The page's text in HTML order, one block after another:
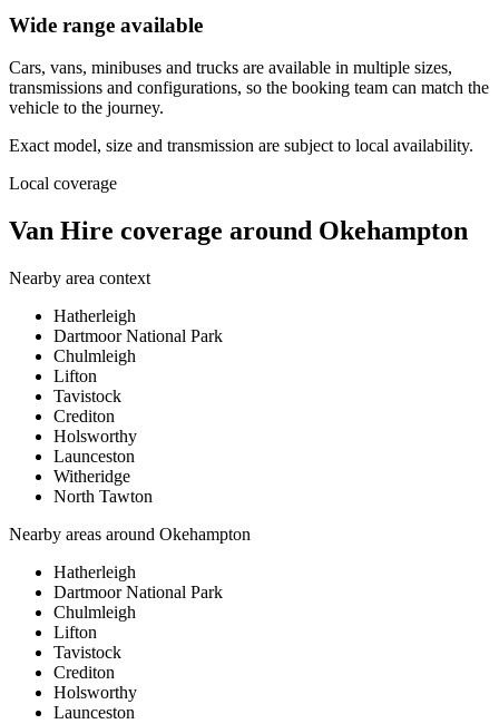
Wide range available
Cars, vans, minibuses and trucks are available in multiple sizes,
transmissions and configurations, so the booking team can match the
vehicle to the journey.
Exact model, size and transmission are subject to local availability.
Local coverage
Van Hire coverage around Okehampton
Nearby area context
Hatherleigh
Dartmoor National Park
Chulmleigh
Lifton
Tavistock
Crediton
Holsworthy
Launceston
Witheridge
North Tawton
Nearby areas around Okehampton
Hatherleigh
Dartmoor National Park
Chulmleigh
Lifton
Tavistock
Crediton
Holsworthy
Launceston